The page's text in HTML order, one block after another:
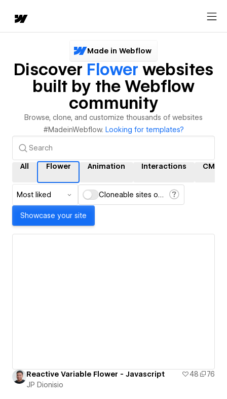
Made in Webflow
Discover Flower websites
built by the Webflow
community
Browse, clone, and customize thousands of websites
#MadeinWebflow. Looking for templates?
All Flower Animation Interactions CMS
Most liked Cloneable sites only
Showcase your site
Reactive Variable Flower - Javascript 48
76
JP Dionisio